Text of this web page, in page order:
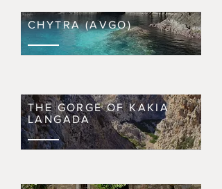
CHYTRA (AVGO)
THE GORGE OF KAKIA
LANGADA